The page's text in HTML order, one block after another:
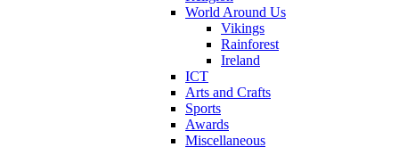
World Around Us
Vikings
Rainforest
Ireland
ICT
Arts and Crafts
Sports
Awards
Miscellaneous